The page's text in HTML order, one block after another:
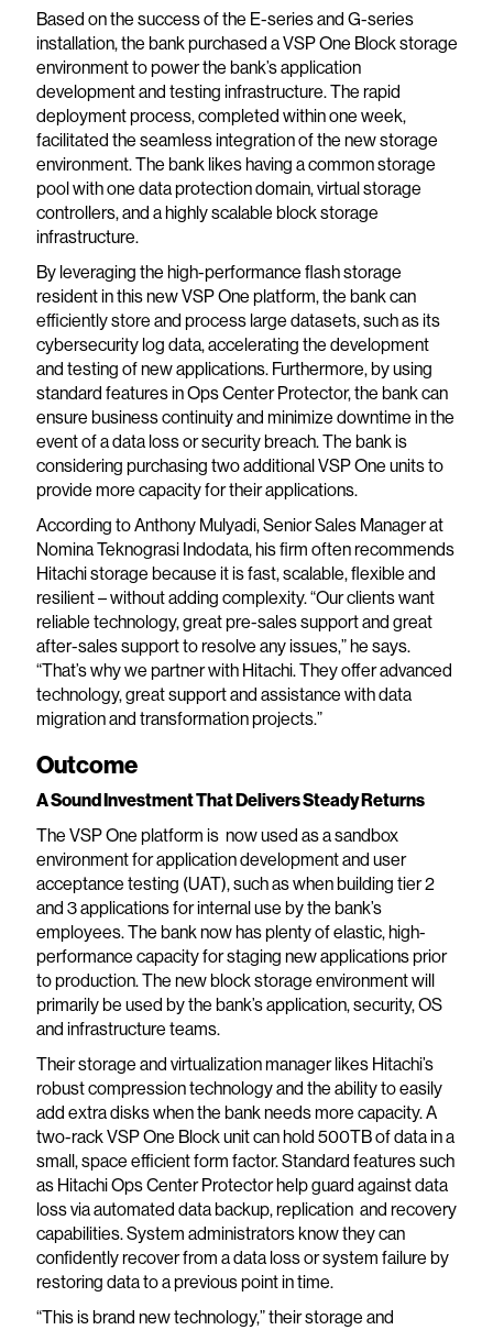
Based on the success of the E-series and G-series
installation, the bank purchased a VSP One Block storage
environment to power the bank’s application
development and testing infrastructure. The rapid
deployment process, completed within one week,
facilitated the seamless integration of the new storage
environment. The bank likes having a common storage
pool with one data protection domain, virtual storage
controllers, and a highly scalable block storage
infrastructure.
By leveraging the high-performance flash storage
resident in this new VSP One platform, the bank can
efficiently store and process large datasets, such as its
cybersecurity log data, accelerating the development
and testing of new applications. Furthermore, by using
standard features in Ops Center Protector, the bank can
ensure business continuity and minimize downtime in the
event of a data loss or security breach. The bank is
considering purchasing two additional VSP One units to
provide more capacity for their applications.
According to Anthony Mulyadi, Senior Sales Manager at
Nomina Teknograsi Indodata, his firm often recommends
Hitachi storage because it is fast, scalable, flexible and
resilient – without adding complexity. “Our clients want
reliable technology, great pre-sales support and great
after-sales support to resolve any issues,” he says.
“That’s why we partner with Hitachi. They offer advanced
technology, great support and assistance with data
migration and transformation projects.”
Outcome
A Sound Investment That Delivers Steady Returns
The VSP One platform is now used as a sandbox
environment for application development and user
acceptance testing (UAT), such as when building tier 2
and 3 applications for internal use by the bank’s
employees. The bank now has plenty of elastic, high-
performance capacity for staging new applications prior
to production. The new block storage environment will
primarily be used by the bank’s application, security, OS
and infrastructure teams.
Their storage and virtualization manager likes Hitachi’s
robust compression technology and the ability to easily
add extra disks when the bank needs more capacity. A
two-rack VSP One Block unit can hold 500TB of data in a
small, space efficient form factor. Standard features such
as Hitachi Ops Center Protector help guard against data
loss via automated data backup, replication and recovery
capabilities. System administrators know they can
confidently recover from a data loss or system failure by
restoring data to a previous point in time.
“This is brand new technology,” their storage and